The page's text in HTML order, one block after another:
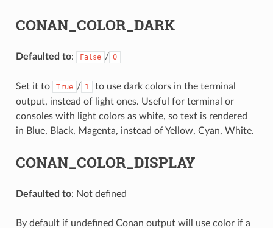
CONAN_COLOR_DARK
Defaulted to: False / 0
Set it to True / 1
to use dark colors in the terminal
output, instead of light ones. Useful for terminal or
consoles with light colors as white, so text is rendered
in Blue, Black, Magenta, instead of Yellow, Cyan, White.
CONAN_COLOR_DISPLAY
Defaulted to: Not defined
By default if undefined Conan output will use color if a